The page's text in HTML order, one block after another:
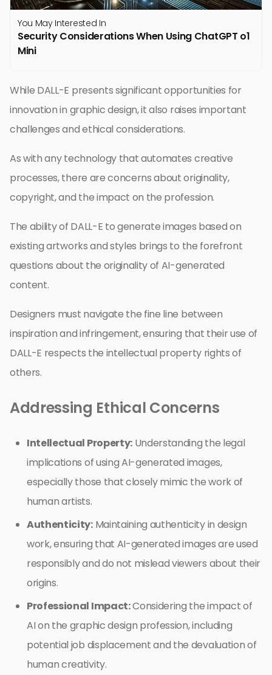
You May Interested In
Security Considerations When Using ChatGPT o1
Mini
While DALL-E presents significant opportunities for
innovation in graphic design, it also raises important
challenges and ethical considerations.
As with any technology that automates creative
processes, there are concerns about originality,
copyright, and the impact on the profession.
The ability of DALL-E to generate images based on
existing artworks and styles brings to the forefront
questions about the originality of AI-generated
content.
Designers must navigate the fine line between
inspiration and infringement, ensuring that their use of
DALL-E respects the intellectual property rights of
others.
Addressing Ethical Concerns
Intellectual Property:Understanding the legal
implications of using AI-generated images,
especially those that closely mimic the work of
human artists.
Authenticity:Maintaining authenticity in design
work, ensuring that AI-generated images are used
responsibly and do not mislead viewers about their
origins.
Professional Impact:Considering the impact of
AI on the graphic design profession, including
potential job displacement and the devaluation of
human creativity.